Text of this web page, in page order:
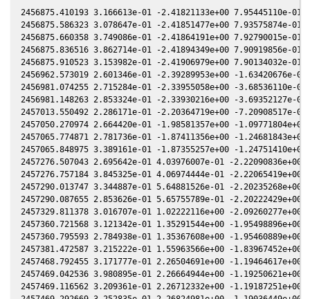
2456875.410193 3.166613e-01 -2.41821133e+00 7.95445110e-
2456875.586323 3.078647e-01 -2.41851477e+00 7.93575874e-
2456875.660358 3.749086e-01 -2.41864191e+00 7.92790015e-
2456875.836516 3.862714e-01 -2.41894349e+00 7.90919856e-
2456875.910523 3.153982e-01 -2.41906979e+00 7.90134032e-
2456962.573019 2.601346e-01 -2.39289953e+00 -1.63420676e-
2456981.074255 2.715284e-01 -2.33955058e+00 -3.68536110e-
2456981.148263 2.853324e-01 -2.33930216e+00 -3.69352127e-
2457013.550492 2.286171e-01 -2.20364719e+00 -7.20908517e-
2457050.270974 2.664420e-01 -1.98581357e+00 -
2457065.774871 2.781736e-01 -1.87411356e+00 -
2457065.848975 3.389161e-01 -1.87355257e+00 -
2457276.507043 2.695642e-01 4.03976007e-01 -
2457276.757184 3.845325e-01 4.06974444e-01 -
2457290.013747 3.344887e-01 5.64881526e-01 -
2457290.087655 2.853626e-01 5.65755789e-01 -
2457329.811378 3.016707e-01 1.02222116e+00 -
2457360.721568 3.121342e-01 1.35291544e+00 -
2457360.795593 2.784938e-01 1.35367608e+00 -
2457381.472587 3.215222e-01 1.55963566e+00 -
2457468.792455 3.171777e-01 2.26504691e+00 -
2457469.042536 3.980895e-01 2.26664944e+00 -
2457469.116562 3.209361e-01 2.26712332e+00 -